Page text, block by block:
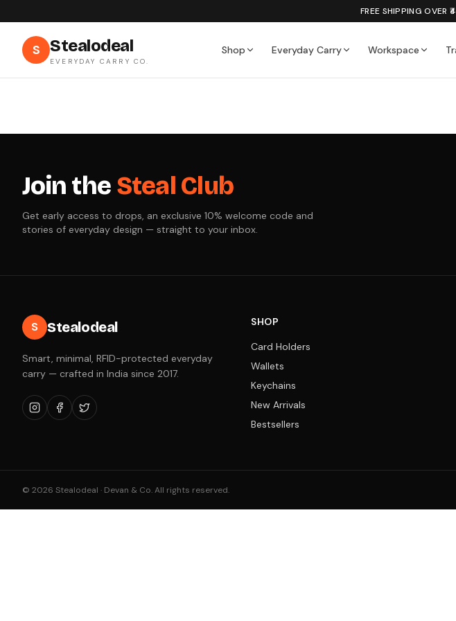
FREE SHIPPING OVER
S Stealodeal
EVERYDAY CARRY CO.
Shop Everyday Carry Workspace
Join the Steal Club
Get early access to drops, an exclusive 10% welcome code and
stories of everyday design — straight to your inbox.
S Stealodeal
Smart, minimal, RFID-protected everyday
carry — crafted in India since 2017.
SHOP
Card Holders
Wallets
Keychains
New Arrivals
Bestsellers
© 2026 Stealodeal · Devan & Co. All rights reserved.